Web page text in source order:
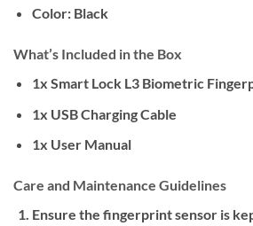
Color:Black
What’s Included in the Box
1x Smart Lock L3 Biometric
1x USB Charging Cable
1x User Manual
Care and Maintenance Guidelines
Ensure the fingerprint sensor is